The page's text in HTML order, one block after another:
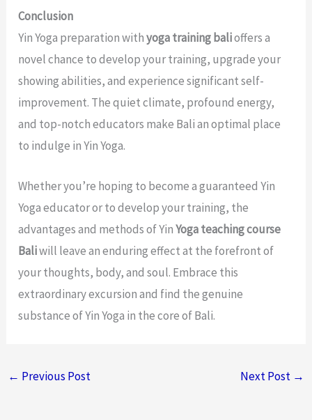
Conclusion
Yin Yoga preparation withyoga training balioffers a
novel chance to develop your training, upgrade your
showing abilities, and experience significant self-
improvement. The quiet climate, profound energy,
and top-notch educators make Bali an optimal place
to indulge in Yin Yoga.
Whether you’re hoping to become a guaranteed Yin
Yoga educator or to develop your training, the
advantages and methods of YinYoga teaching course
Baliwill leave an enduring effect at the forefront of
your thoughts, body, and soul. Embrace this
extraordinary excursion and find the genuine
substance of Yin Yoga in the core of Bali.
← Previous Post Next Post →